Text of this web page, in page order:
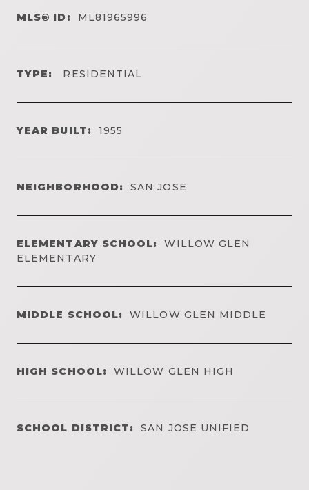
MLS® ID: ML81965996
TYPE: RESIDENTIAL
YEAR BUILT: 1955
NEIGHBORHOOD: SAN JOSE
ELEMENTARY SCHOOL:
WILLOW GLEN
ELEMENTARY
MIDDLE SCHOOL: WILLOW GLEN MIDDLE
HIGH SCHOOL: WILLOW GLEN HIGH
SCHOOL DISTRICT: SAN JOSE UNIFIED